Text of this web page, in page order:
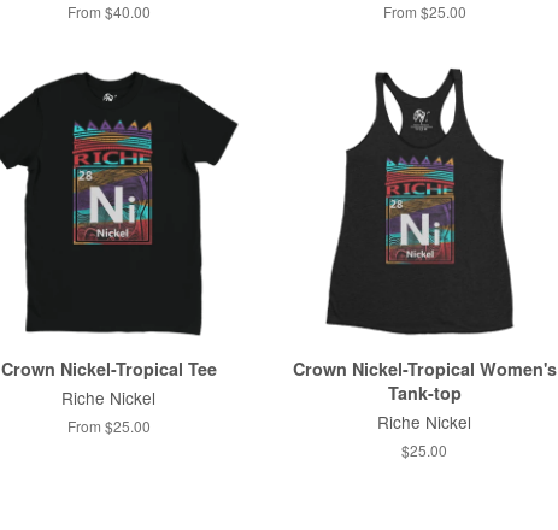
From $40.00 From $25.00
Crown Nickel-Tropical Tee
Riche Nickel
From $25.00
Crown Nickel-Tropical Women's
Tank-top
Riche Nickel
$25.00